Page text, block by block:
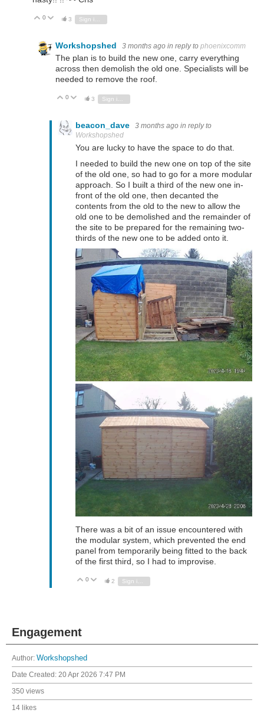
Vote Up
0 Vote Down
3
Workshopshed 3 months ago in reply to phoenixcomm
The plan is to build the new one, carry everything
across then demolish the old one. Specialists will be
needed to remove the roof.
Vote Up
0 Vote Down
3 Sign in to reply
beacon_dave 3 months ago in reply to
Workshopshed
You are lucky to have the space to do that.
I needed to build the new one on top of the site
of the old one, so had to go for a more modular
approach. So I built a third of the new one in-
front of the old one, then decanted the
contents from the old to the new to allow the
old one to be demolished and the remainder of
the site to be prepared for the remaining two-
thirds of the new one to be added onto it.
There was a bit of an issue encountered with
the modular system, which prevented the end
panel from temporarily being fitted to the back
of the first third, so I had to improvise.
Vote Up
0 Vote Down
2
Engagement
Author: Workshopshed
Date Created: 20 Apr 2026 7:47 PM
350 views
14 likes